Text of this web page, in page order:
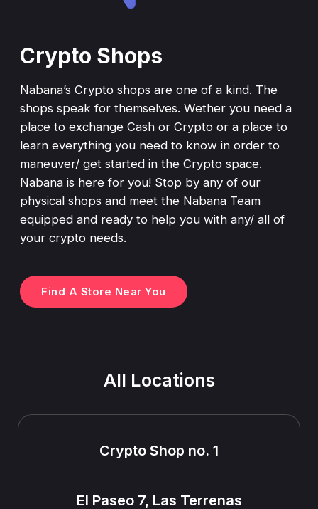
Crypto Shops
Nabana’s Crypto shops are one of a kind. The
shops speak for themselves. Wether you need a
place to exchange Cash or Crypto or a place to
learn everything you need to know in order to
maneuver/ get started in the Crypto space.
Nabana is here for you! Stop by any of our
physical shops and meet the Nabana Team
equipped and ready to help you with any/ all of
your crypto needs.
Find A Store Near You
All Locations
Crypto Shop no. 1
El Paseo 7, Las Terrenas